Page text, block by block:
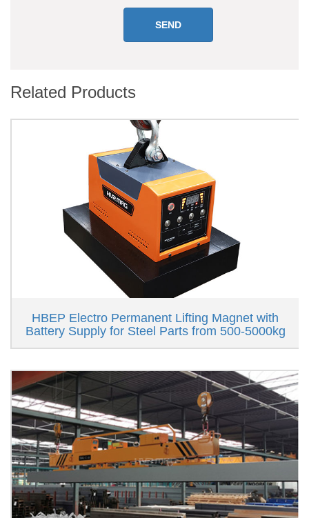
Related Products
HBEP Electro Permanent Lifting Magnet with
Battery Supply for Steel Parts from 500-5000kg